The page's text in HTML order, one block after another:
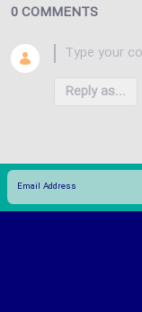
0 COMMENTS
Reply as...